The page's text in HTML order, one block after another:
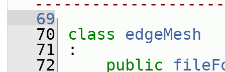
   69
   70
class edgeMesh
   71
:
   72
public